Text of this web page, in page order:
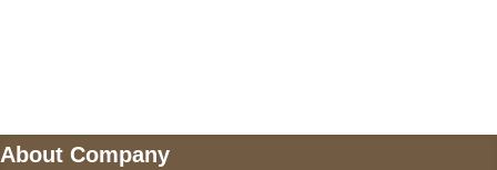
About Company